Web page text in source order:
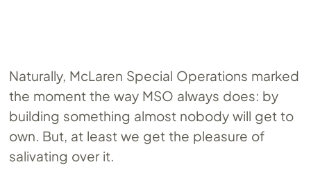
Naturally, McLaren Special Operations marked
the moment the way MSO always does: by
building something almost nobody will get to
own. But, at least we get the pleasure of
salivating over it.